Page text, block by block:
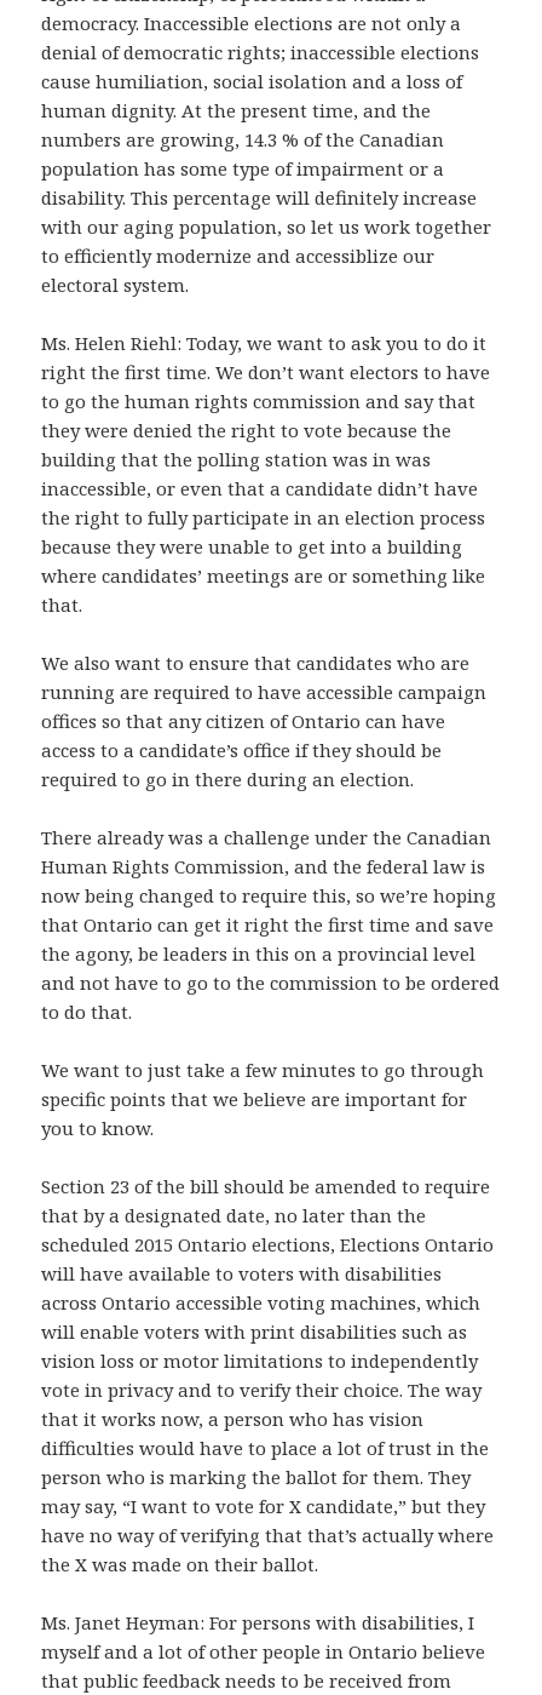
democracy. Inaccessible elections are not only a
denial of democratic rights; inaccessible elections
cause humiliation, social isolation and a loss of
human dignity. At the present time, and the
numbers are growing, 14.3 % of the Canadian
population has some type of impairment or a
disability. This percentage will definitely increase
with our aging population, so let us work together
to efficiently modernize and accessiblize our
electoral system.
Ms. Helen Riehl: Today, we want to ask you to do it
right the first time. We don’t want electors to have
to go the human rights commission and say that
they were denied the right to vote because the
building that the polling station was in was
inaccessible, or even that a candidate didn’t have
the right to fully participate in an election process
because they were unable to get into a building
where candidates’ meetings are or something like
that.
We also want to ensure that candidates who are
running are required to have accessible campaign
offices so that any citizen of Ontario can have
access to a candidate’s office if they should be
required to go in there during an election.
There already was a challenge under the Canadian
Human Rights Commission, and the federal law is
now being changed to require this, so we’re hoping
that Ontario can get it right the first time and save
the agony, be leaders in this on a provincial level
and not have to go to the commission to be ordered
to do that.
We want to just take a few minutes to go through
specific points that we believe are important for
you to know.
Section 23 of the bill should be amended to require
that by a designated date, no later than the
scheduled 2015 Ontario elections, Elections Ontario
will have available to voters with disabilities
across Ontario accessible voting machines, which
will enable voters with print disabilities such as
vision loss or motor limitations to independently
vote in privacy and to verify their choice. The way
that it works now, a person who has vision
difficulties would have to place a lot of trust in the
person who is marking the ballot for them. They
may say, “I want to vote for X candidate,” but they
have no way of verifying that that’s actually where
the X was made on their ballot.
Ms. Janet Heyman: For persons with disabilities, I
myself and a lot of other people in Ontario believe
that public feedback needs to be received from